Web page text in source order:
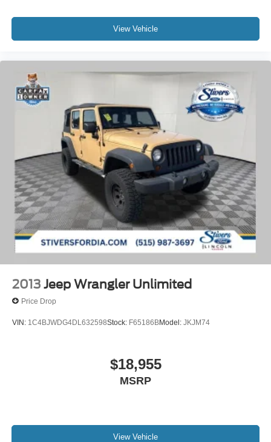
View Vehicle
2013 Jeep Wrangler Unlimited
Price Drop
VIN: 1C4BJWDG4DL632598Stock: F65186BModel: JKJM74
$18,955
MSRP
View Vehicle